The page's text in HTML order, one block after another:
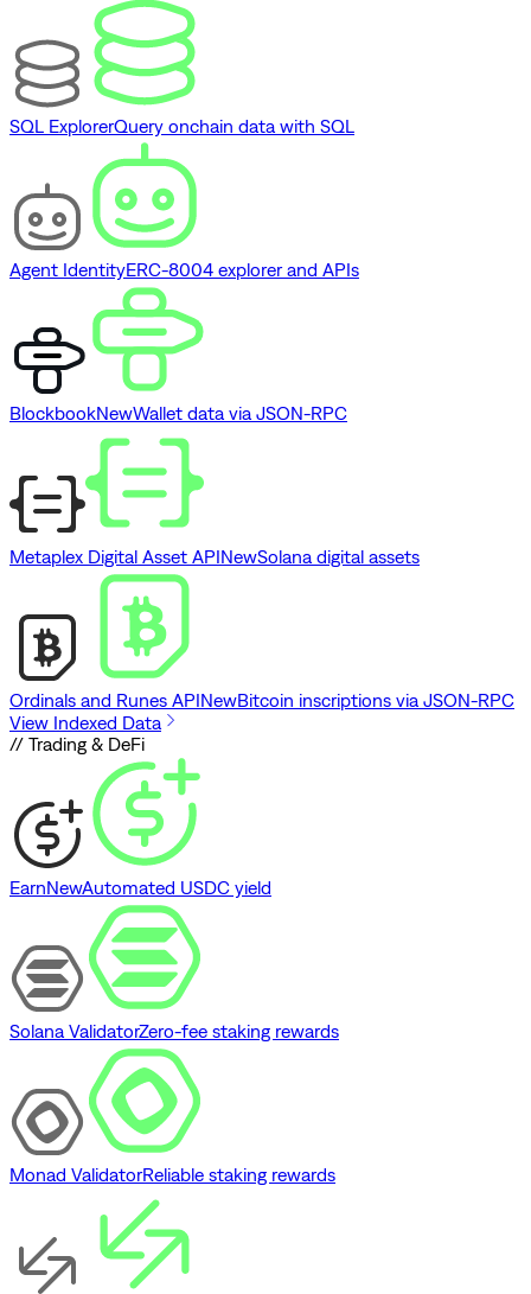
SQL ExplorerQuery onchain data with SQL
Agent IdentityERC-8004 explorer and APIs
BlockbookNewWallet data via JSON-RPC
Metaplex Digital Asset APINewSolana digital assets
Ordinals and Runes APINewBitcoin inscriptions via JSON-RPC
View Indexed Data
// Trading & DeFi
EarnNewAutomated USDC yield
Solana ValidatorZero-fee staking rewards
Monad ValidatorReliable staking rewards